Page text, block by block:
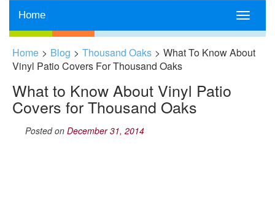
Toggle
Home
Home > Blog > Thousand Oaks > What To Know About
Vinyl Patio Covers For Thousand Oaks
What to Know About Vinyl Patio
Covers for Thousand Oaks
Posted on December 31, 2014